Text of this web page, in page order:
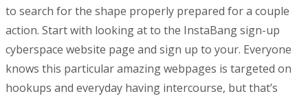
to search for the shape properly prepared for a couple
action. Start with looking at to the InstaBang sign-up
cyberspace website page and sign up to your. Everyone
knows this particular amazing webpages is targeted on
hookups and everyday having intercourse, but that’s